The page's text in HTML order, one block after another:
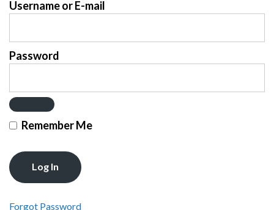
Username or E-mail
Password
Remember Me
Forgot Password